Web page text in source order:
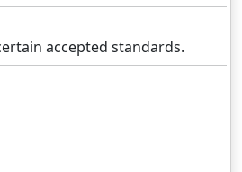
accepted standards.